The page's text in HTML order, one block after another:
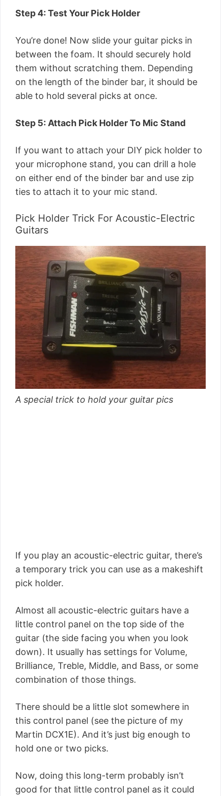
Step 4: Test Your Pick Holder
You’re done! Now slide your guitar picks in
between the foam. It should securely hold
them without scratching them. Depending
on the length of the binder bar, it should be
able to hold several picks at once.
Step 5: Attach Pick Holder To Mic Stand
If you want to attach your DIY pick holder to
your microphone stand, you can drill a hole
on either end of the binder bar and use zip
ties to attach it to your mic stand.
Pick Holder Trick For Acoustic-Electric
Guitars
A special trick to hold your guitar pics
If you play an acoustic-electric guitar, there’s
a temporary trick you can use as a makeshift
pick holder.
Almost all acoustic-electric guitars have a
little control panel on the top side of the
guitar (the side facing you when you look
down). It usually has settings for Volume,
Brilliance, Treble, Middle, and Bass, or some
combination of those things.
There should be a little slot somewhere in
this control panel (see the picture of my
Martin DCX1E). And it’s just big enough to
hold one or two picks.
Now, doing this long-term probably isn’t
good for that little control panel as it could